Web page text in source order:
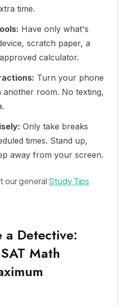
time.
Have only what's
scratch paper, a
calculator.
Turn your phone
another room. No texting,
Only take breaks
times. Stand up,
away from your screen.
our general Study Tips
a Detective:
Math